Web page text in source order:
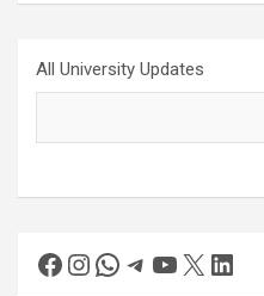
All University Updates